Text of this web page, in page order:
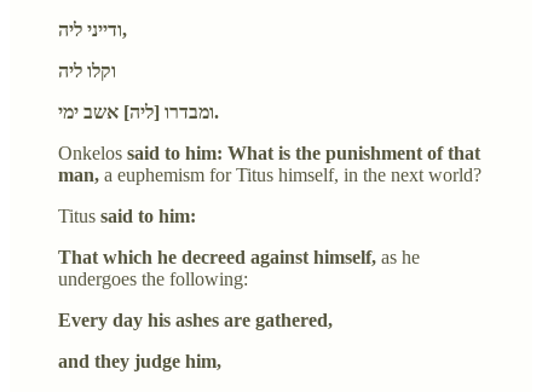
ודייני ליה,
וקלו ליה
ומבדרו [ליה] אשב ימי.
Onkelos said to him: What is the punishment of that
man, a euphemism for Titus himself, in the next world?
Titus said to him:
That which he decreed against himself, as he
undergoes the following:
Every day his ashes are gathered,
and they judge him,